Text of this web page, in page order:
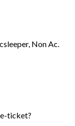
Non Ac.
ticket?